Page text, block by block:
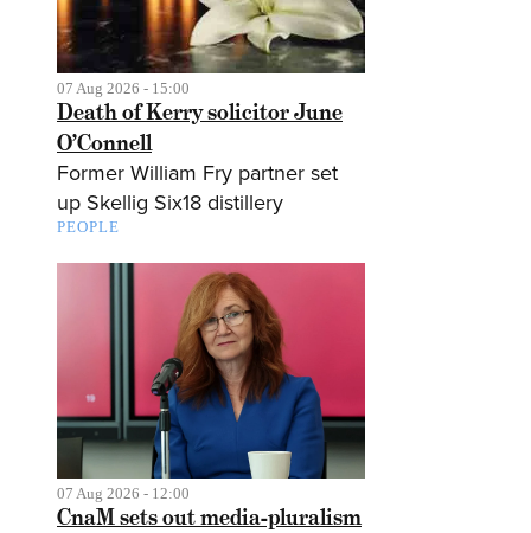
07 Aug 2026 - 15:00
Death of Kerry solicitor June
O’Connell
Former William Fry partner set
up Skellig Six18 distillery
PEOPLE
07 Aug 2026 - 12:00
CnaM sets out media-pluralism